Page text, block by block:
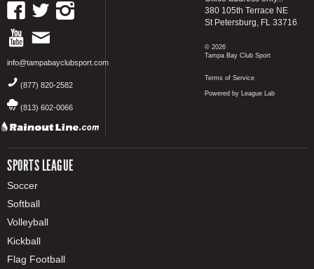
info@tampabayclubsport.com
(877) 820-2582
(813) 602-0066
SPORTS LEAGUE
Soccer
Softball
Volleyball
Kickball
Flag Football
380 105th Terrace NE
St Petersburg, FL 33716
© 2026
Tampa Bay Club Sport
Terms of Service
Powered by League Lab